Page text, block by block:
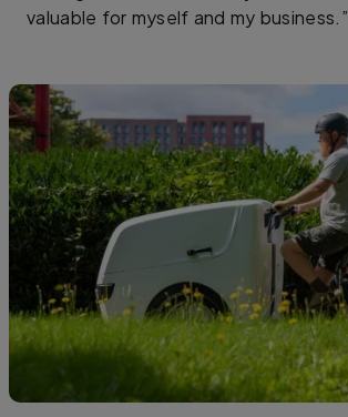
valuable for myself and my business.”